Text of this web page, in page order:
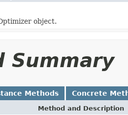
object.
Summary
Methods Concrete
Method and Description